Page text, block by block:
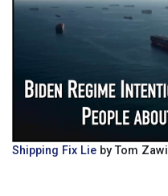
Shipping Fix Lie by Tom